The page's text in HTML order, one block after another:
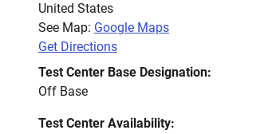
United States
See Map: Google Maps
Get Directions
Test Center Base Designation:
Off Base
Test Center Availability: